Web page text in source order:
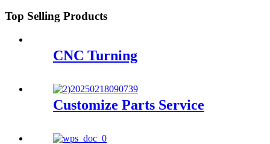
Top Selling Products
CNC Turning
Customize Parts Service